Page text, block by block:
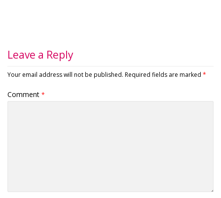
Leave a Reply
Your email address will not be published. Required fields are marked *
Comment *